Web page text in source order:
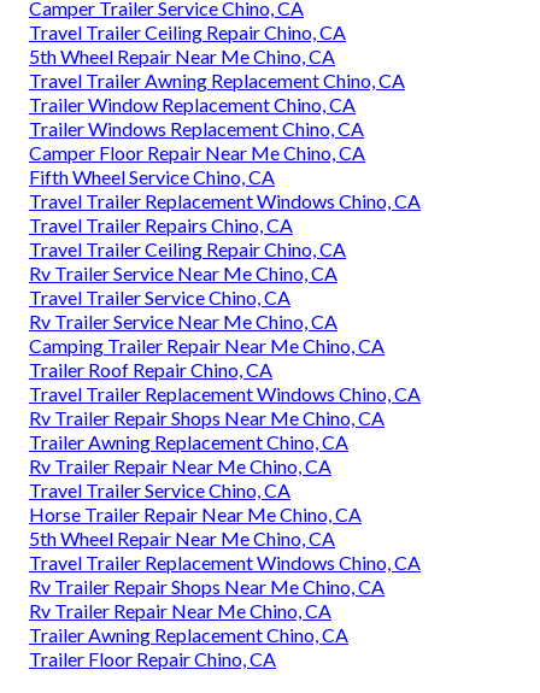
Camper Trailer Service Chino, CA
Travel Trailer Ceiling Repair Chino, CA
5th Wheel Repair Near Me Chino, CA
Travel Trailer Awning Replacement Chino, CA
Trailer Window Replacement Chino, CA
Trailer Windows Replacement Chino, CA
Camper Floor Repair Near Me Chino, CA
Fifth Wheel Service Chino, CA
Travel Trailer Replacement Windows Chino, CA
Travel Trailer Repairs Chino, CA
Travel Trailer Ceiling Repair Chino, CA
Rv Trailer Service Near Me Chino, CA
Travel Trailer Service Chino, CA
Rv Trailer Service Near Me Chino, CA
Camping Trailer Repair Near Me Chino, CA
Trailer Roof Repair Chino, CA
Travel Trailer Replacement Windows Chino, CA
Rv Trailer Repair Shops Near Me Chino, CA
Trailer Awning Replacement Chino, CA
Rv Trailer Repair Near Me Chino, CA
Travel Trailer Service Chino, CA
Horse Trailer Repair Near Me Chino, CA
5th Wheel Repair Near Me Chino, CA
Travel Trailer Replacement Windows Chino, CA
Rv Trailer Repair Shops Near Me Chino, CA
Rv Trailer Repair Near Me Chino, CA
Trailer Awning Replacement Chino, CA
Trailer Floor Repair Chino, CA